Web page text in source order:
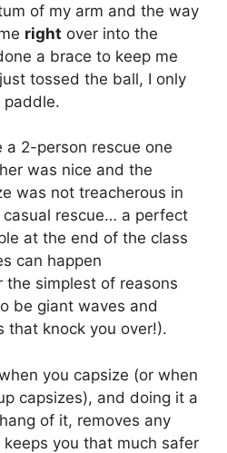
of my arm and the way
right over into the
a brace to keep me
tossed the ball, I only
paddle.
a 2-person rescue one
was nice and the
was not treacherous in
rescue… a perfect
at the end of the class
can happen
the simplest of reasons
be giant waves and
that knock you over!).
you capsize (or when
capsizes), and doing it a
of it, removes any
you that much safer